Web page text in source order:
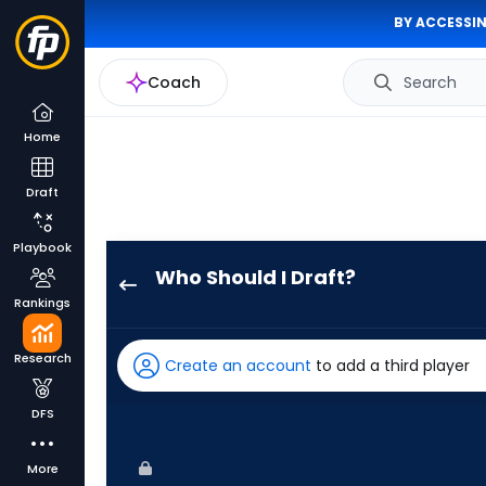
BY
Coach Search
Home
Draft
Playbook
Rankings
Research
DFS
More
Who Should I Draft?
has
93
Create an account to add a third player